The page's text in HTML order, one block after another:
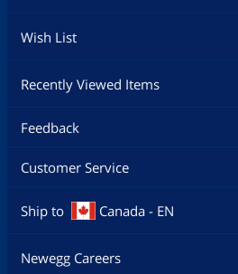
Wish List
Recently Viewed Items
Feedback
Customer Service
Ship to Canada - EN
Newegg Careers